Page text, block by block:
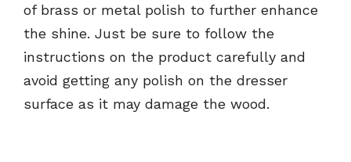
of brass or metal polish to further enhance
the shine. Just be sure to follow the
instructions on the product carefully and
avoid getting any polish on the dresser
surface as it may damage the wood.